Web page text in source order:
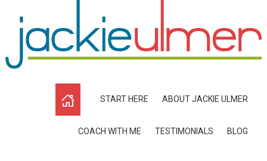
START HERE ABOUT JACKIE ULMER
COACH WITH ME TESTIMONIALS BLOG